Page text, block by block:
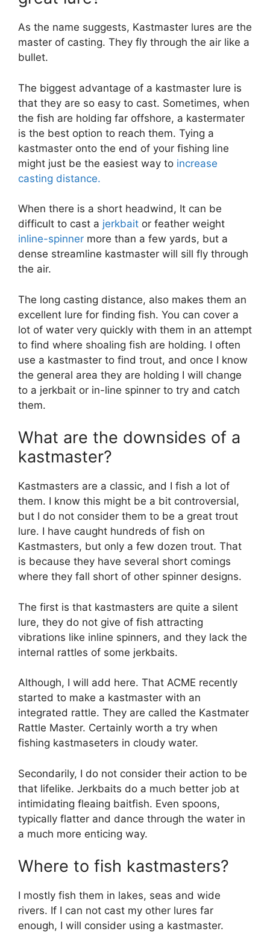
As the name suggests, Kastmaster lures are the
master of casting. They fly through the air like a
bullet.
The biggest advantage of a kastmaster lure is
that they are so easy to cast. Sometimes, when
the fish are holding far offshore, a kastermater
is the best option to reach them. Tying a
kastmaster onto the end of your fishing line
might just be the easiest way to increase
casting distance.
When there is a short headwind, It can be
difficult to cast a jerkbait or feather weight
inline-spinner more than a few yards, but a
dense streamline kastmaster will sill fly through
the air.
The long casting distance, also makes them an
excellent lure for finding fish. You can cover a
lot of water very quickly with them in an attempt
to find where shoaling fish are holding. I often
use a kastmaster to find trout, and once I know
the general area they are holding I will change
to a jerkbait or in-line spinner to try and catch
them.
What are the downsides of a
kastmaster?
Kastmasters are a classic, and I fish a lot of
them. I know this might be a bit controversial,
but I do not consider them to be a great trout
lure. I have caught hundreds of fish on
Kastmasters, but only a few dozen trout. That
is because they have several short comings
where they fall short of other spinner designs.
The first is that kastmasters are quite a silent
lure, they do not give of fish attracting
vibrations like inline spinners, and they lack the
internal rattles of some jerkbaits.
Although, I will add here. That ACME recently
started to make a kastmaster with an
integrated rattle. They are called the Kastmater
Rattle Master. Certainly worth a try when
fishing kastmaseters in cloudy water.
Secondarily, I do not consider their action to be
that lifelike. Jerkbaits do a much better job at
intimidating fleaing baitfish. Even spoons,
typically flatter and dance through the water in
a much more enticing way.
Where to fish kastmasters?
I mostly fish them in lakes, seas and wide
rivers. If I can not cast my other lures far
enough, I will consider using a kastmaster.